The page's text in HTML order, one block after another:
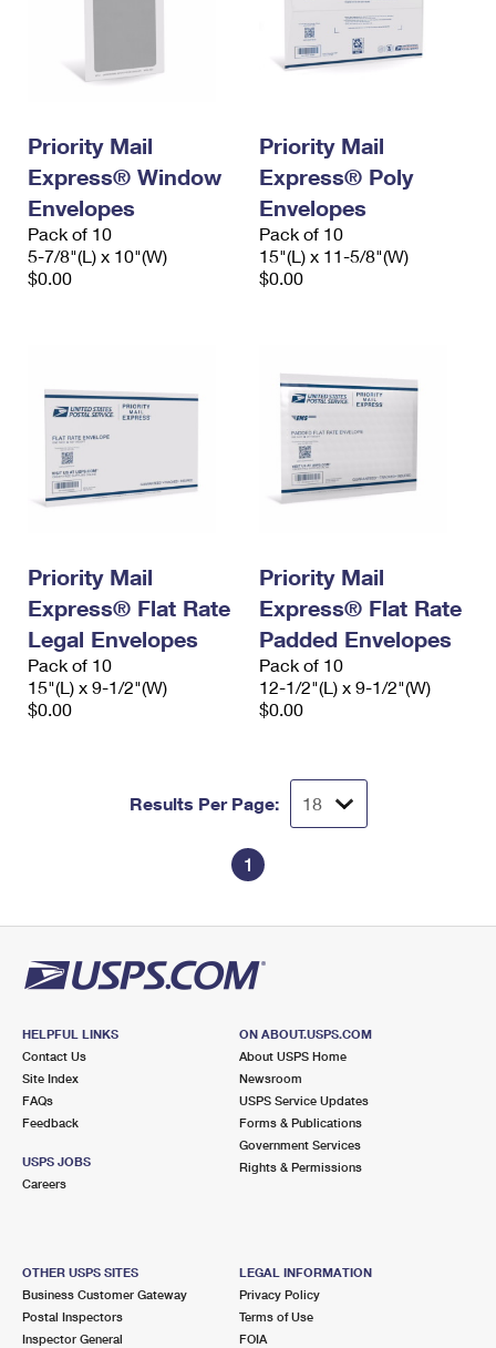
Priority Mail
Express® Window
Envelopes
Pack of 10
5-7/8"(L) x 10"(W)
$0.00
Priority Mail
Express® Poly
Envelopes
Pack of 10
15"(L) x 11-5/8"(W)
$0.00
Priority Mail
Express® Flat Rate
Legal Envelopes
Pack of 10
15"(L) x 9-1/2"(W)
$0.00
Priority Mail
Express® Flat Rate
Padded Envelopes
Pack of 10
12-1/2"(L) x 9-1/2"(W)
$0.00
Results Per Page:
1
HELPFUL LINKS
Contact Us
Site Index
FAQs
Feedback
USPS JOBS
Careers
ON ABOUT.USPS.COM
About USPS Home
Newsroom
USPS Service Updates
Forms & Publications
Government Services
Rights & Permissions
OTHER USPS SITES
Business Customer Gateway
Postal Inspectors
Inspector General
LEGAL INFORMATION
Privacy Policy
Terms of Use
FOIA